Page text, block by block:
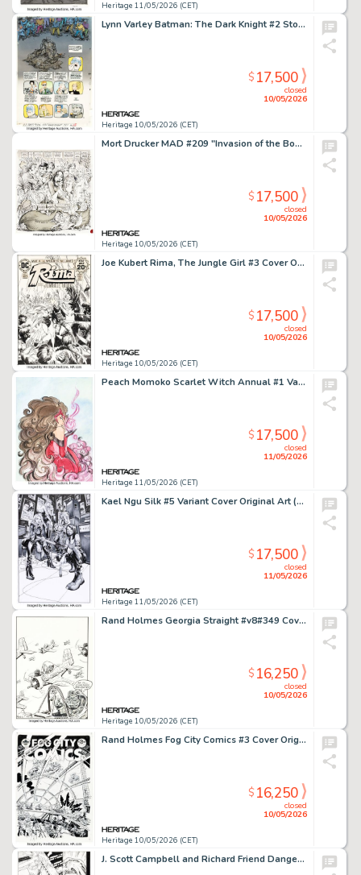
Heritage 11/05/2026 (CET)
Lynn Varley Batman: The Dark Knight #2 Story Page 46 Production Color Original Art (DC, 1986).
Heritage 10/05/2026 (CET)
closed
10/05/2026
$17,500
Mort Drucker MAD #209 "Invasion of the Booty Snatchers" Complete 7-Page Story Original Art (EC, 1979). (Total: 7 Original Art)
Heritage 10/05/2026 (CET)
closed
10/05/2026
$17,500
Joe Kubert Rima, The Jungle Girl #3 Cover Original Art (DC, 1974).
Heritage 10/05/2026 (CET)
closed
10/05/2026
$17,500
Peach Momoko Scarlet Witch Annual #1 Variant Cover Original Art (Marvel, 2023).
Heritage 11/05/2026 (CET)
closed
11/05/2026
$17,500
Kael Ngu Silk #5 Variant Cover Original Art (Marvel, 2021).
Heritage 11/05/2026 (CET)
closed
11/05/2026
$17,500
Rand Holmes Georgia Straight #v8#349 Cover Original Art (Overstory Media Group, 1974). (Total: 2 Items)
Heritage 10/05/2026 (CET)
closed
10/05/2026
$16,250
Rand Holmes Fog City Comics #3 Cover Original Art (Stampart, 1977).
Heritage 10/05/2026 (CET)
closed
10/05/2026
$16,250
J. Scott Campbell and Richard Friend Danger Girl #7 Story Page 3 Original Art (DC/WildStorm/Cliffhanger!, 2001).